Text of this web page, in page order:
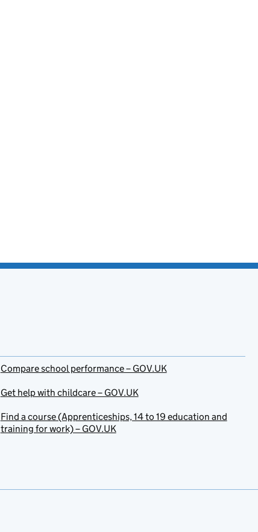
Compare school performance – GOV.UK
Get help with childcare – GOV.UK
Find a course (Apprenticeships, 14 to 19 education and
training for work) – GOV.UK